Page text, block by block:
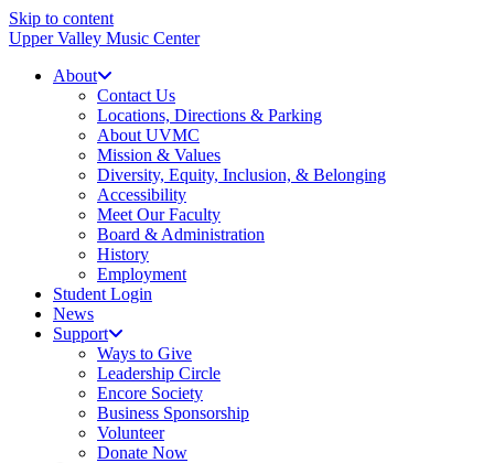
Skip to content
Upper Valley Music Center
About
Contact Us
Locations, Directions & Parking
About UVMC
Mission & Values
Diversity, Equity, Inclusion, & Belonging
Accessibility
Meet Our Faculty
Board & Administration
History
Employment
Student Login
News
Support
Ways to Give
Leadership Circle
Encore Society
Business Sponsorship
Volunteer
Donate Now